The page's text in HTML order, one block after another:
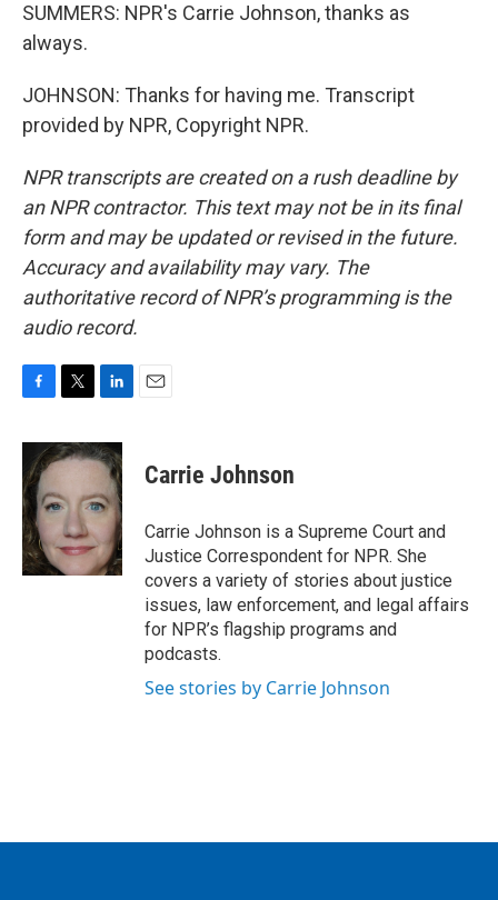
SUMMERS: NPR's Carrie Johnson, thanks as
always.
JOHNSON: Thanks for having me. Transcript
provided by NPR, Copyright NPR.
NPR transcripts are created on a rush deadline by
an NPR contractor. This text may not be in its final
form and may be updated or revised in the future.
Accuracy and availability may vary. The
authoritative record of NPR’s programming is the
audio record.
c
e
b
o
o
k
i
t
e
r
n
k
d
n
Carrie Johnson
Carrie Johnson is a Supreme Court and
Justice Correspondent for NPR. She
covers a variety of stories about justice
issues, law enforcement, and legal affairs
for NPR’s flagship programs and
podcasts.
See stories by Carrie Johnson